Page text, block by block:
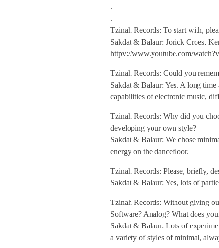
&
B
a
l
a
u
r
/
/
.
.
Tzinah Records: To start with,
Sakdat & Balaur: Jorick Croes,
httpv://www.youtube.com/
Tzinah Records: Could you
Sakdat & Balaur: Yes. A long
capabilities of electronic music,
Tzinah Records: Why did you
developing your own style?
Sakdat & Balaur: We chose
energy on the dancefloor.
Tzinah Records: Please, briefly,
Sakdat & Balaur: Yes, lots of
Tzinah Records: Without giving
Software? Analog? What does
Sakdat & Balaur: Lots of
a variety of styles of minimal,